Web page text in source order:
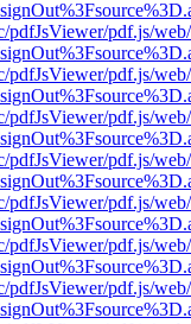
pdfJsViewer/pdf.js/
pdfJsViewer/pdf.js/
pdfJsViewer/pdf.js/
pdfJsViewer/pdf.js/
pdfJsViewer/pdf.js/
pdfJsViewer/pdf.js/
pdfJsViewer/pdf.js/